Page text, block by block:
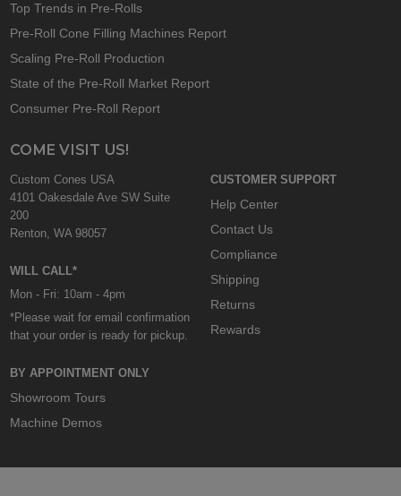
Top Trends in Pre-Rolls
Pre-Roll Cone Filling Machines Report
Scaling Pre-Roll Production
State of the Pre-Roll Market Report
Consumer Pre-Roll Report
COME VISIT US!
Custom Cones USA
4101 Oakesdale Ave SW Suite
200
Renton, WA 98057
WILL CALL*
Mon - Fri: 10am - 4pm
*Please wait for email confirmation
that your order is ready for pickup.
BY APPOINTMENT ONLY
Showroom Tours
Machine Demos
CUSTOMER SUPPORT
Help Center
Contact Us
Compliance
Shipping
Returns
Rewards